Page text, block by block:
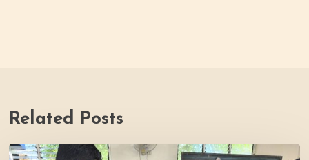
Related Posts
Thrive